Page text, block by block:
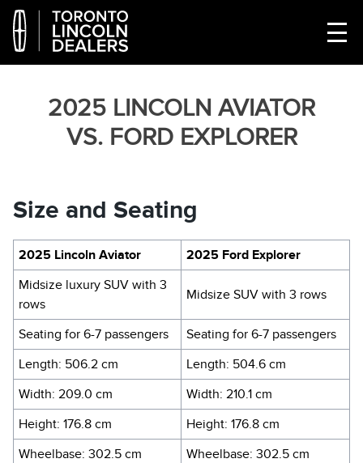
2025 LINCOLN AVIATOR
VS. FORD EXPLORER
Size and Seating
2025 Lincoln Aviator
2025 Ford Explorer
Midsize luxury SUV with 3
rows
Midsize SUV with 3 rows
Seating for 6-7 passengers
Seating for 6-7 passengers
Length: 506.2 cm
Length: 504.6 cm
Width: 209.0 cm
Width: 210.1 cm
Height: 176.8 cm
Height: 176.8 cm
Wheelbase: 302.5 cm
Wheelbase: 302.5 cm